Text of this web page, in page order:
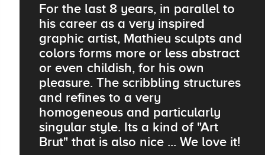
For the last 8 years, in parallel to
his career as a very inspired
graphic artist, Mathieu sculpts and
colors forms more or less abstract
or even childish, for his own
pleasure. The scribbling structures
and refines to a very
homogeneous and particularly
singular style. Its a kind of "Art
Brut" that is also nice ... We love it!